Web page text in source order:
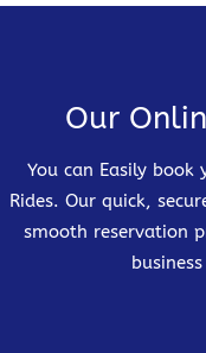
Our
You can Easily
Rides. Our quick,
smooth reservation